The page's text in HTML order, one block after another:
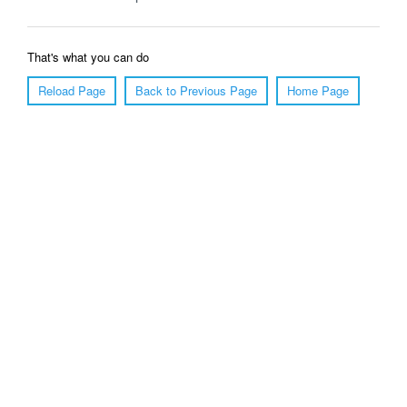
That's what you can do
Reload Page
Back to Previous Page Home Page